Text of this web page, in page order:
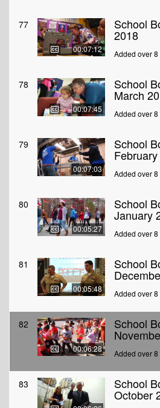
77
00:07:12
School
2018
Added over
78
00:07:45
School
March
Added over
79
00:07:03
School
Added over
80
00:05:27
School
January
Added over
81
00:05:48
School
Added over
82
00:06:28
School
Added over
83 School
October